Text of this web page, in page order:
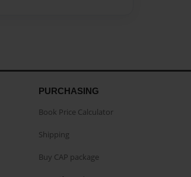
PURCHASING
Book Price Calculator
Shipping
Buy CAP package